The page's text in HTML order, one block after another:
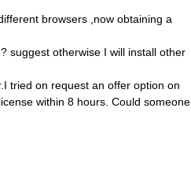
browsers ,now obtaining a
suggest otherwise I will install other
tried on request an offer option on
within 8 hours. Could someone